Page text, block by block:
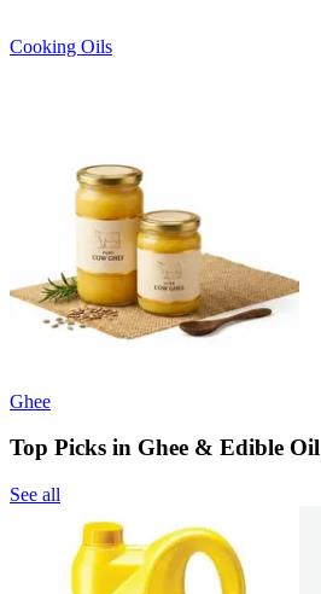
Cooking Oils
Ghee
Top Picks in Ghee & Edible Oil
See all